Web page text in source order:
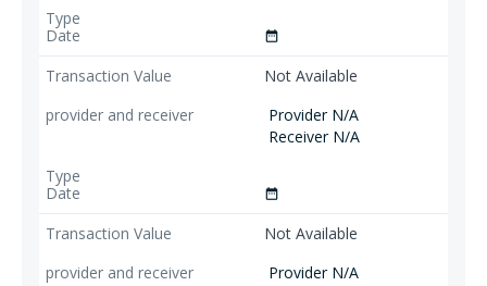
date_range
Not Available
Provider N/A
Receiver N/A
date_range
Not Available
Provider N/A